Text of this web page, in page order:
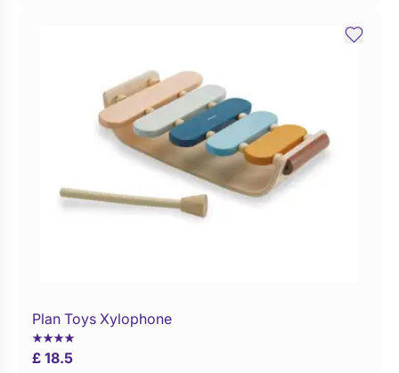
Buy Now
Plan Toys Xylophone
£ 18.5